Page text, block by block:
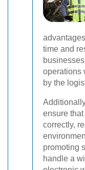
time and
operations
by the
ensure
correctly,
promoting
handle a